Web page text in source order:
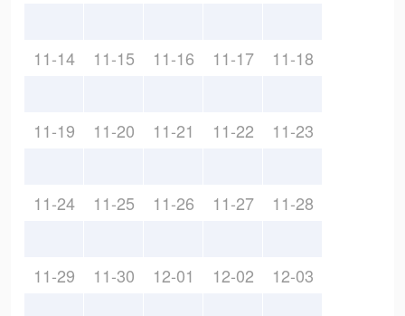
11-14 11-15 11-16 11-17 11-18
11-19 11-20 11-21 11-22 11-23
11-24 11-25 11-26 11-27 11-28
11-29 11-30 12-01 12-02 12-03